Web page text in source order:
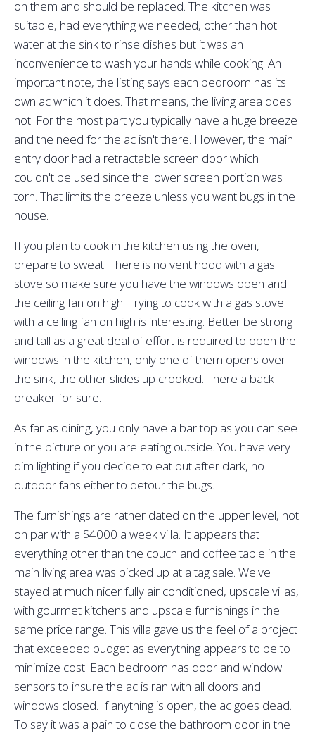
on them and should be replaced. The kitchen was
suitable, had everything we needed, other than hot
water at the sink to rinse dishes but it was an
inconvenience to wash your hands while cooking. An
important note, the listing says each bedroom has its
own ac which it does. That means, the living area does
not! For the most part you typically have a huge breeze
and the need for the ac isn't there. However, the main
entry door had a retractable screen door which
couldn't be used since the lower screen portion was
torn. That limits the breeze unless you want bugs in the
house.
If you plan to cook in the kitchen using the oven,
prepare to sweat! There is no vent hood with a gas
stove so make sure you have the windows open and
the ceiling fan on high. Trying to cook with a gas stove
with a ceiling fan on high is interesting. Better be strong
and tall as a great deal of effort is required to open the
windows in the kitchen, only one of them opens over
the sink, the other slides up crooked. There a back
breaker for sure.
As far as dining, you only have a bar top as you can see
in the picture or you are eating outside. You have very
dim lighting if you decide to eat out after dark, no
outdoor fans either to detour the bugs.
The furnishings are rather dated on the upper level, not
on par with a $4000 a week villa. It appears that
everything other than the couch and coffee table in the
main living area was picked up at a tag sale. We've
stayed at much nicer fully air conditioned, upscale villas,
with gourmet kitchens and upscale furnishings in the
same price range. This villa gave us the feel of a project
that exceeded budget as everything appears to be to
minimize cost. Each bedroom has door and window
sensors to insure the ac is ran with all doors and
windows closed. If anything is open, the ac goes dead.
To say it was a pain to close the bathroom door in the